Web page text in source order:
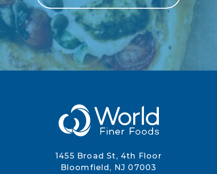
1455 Broad St, 4th Floor
Bloomfield, NJ 07003